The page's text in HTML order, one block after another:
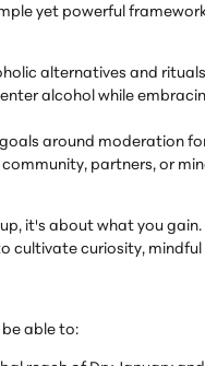
yet powerful
alternatives and
alcohol while
around moderation
partners, or
it's about what you
cultivate curiosity,
able to: